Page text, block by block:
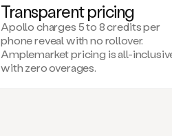
Transparent pricing
Apollo charges 5 to 8 credits per
phone reveal with no rollover.
Amplemarket pricing is all-
with zero overages.